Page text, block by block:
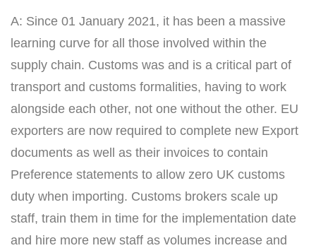
A: Since 01 January 2021, it has been a massive
learning curve for all those involved within the
supply chain. Customs was and is a critical part of
transport and customs formalities, having to work
alongside each other, not one without the other. EU
exporters are now required to complete new Export
documents as well as their invoices to contain
Preference statements to allow zero UK customs
duty when importing. Customs brokers scale up
staff, train them in time for the implementation date
and hire more new staff as volumes increase and